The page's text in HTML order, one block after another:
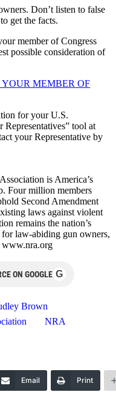
Don’t listen to false
to get the facts.
member of Congress
possible consideration of
MEMBER OF
for your U.S.
Representatives” tool at
your Representative by
is America’s
Four million members
Second Amendment
laws against violent
remains the nation’s
law-abiding gun owners,
www.nra.org
ON GOOGLE G
Brown
NRA
Email Print